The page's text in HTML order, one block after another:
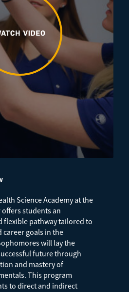
Science Academy at the
offers students an
flexible pathway tailored to
goals in the
will lay the
future through
and mastery of
This program
to direct and indirect